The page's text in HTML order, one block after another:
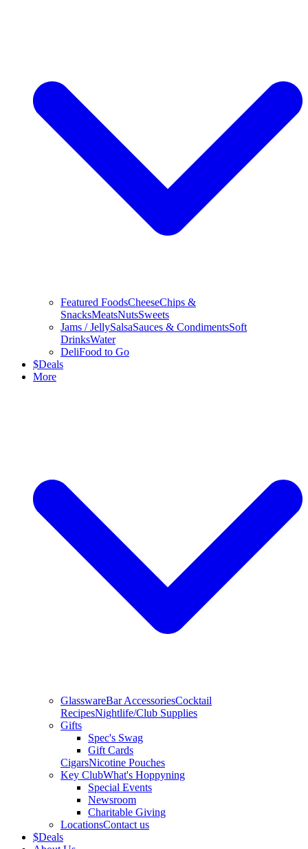
Featured FoodsCheeseChips &
SnacksMeatsNutsSweets
Jams / JellySalsaSauces & CondimentsSoft
DrinksWater
DeliFood to Go
$Deals
More
GlasswareBar AccessoriesCocktail
RecipesNightlife/Club Supplies
Gifts
Spec's Swag
Gift Cards
CigarsNicotine Pouches
Key ClubWhat's Hoppyning
Special Events
Newsroom
Charitable Giving
LocationsContact us
$Deals